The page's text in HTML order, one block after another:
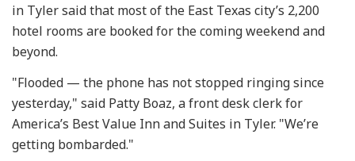
in Tyler said that most of the East Texas city’s 2,200
hotel rooms are booked for the coming weekend and
beyond.
"Flooded — the phone has not stopped ringing since
yesterday," said Patty Boaz, a front desk clerk for
America’s Best Value Inn and Suites in Tyler. "We’re
getting bombarded."